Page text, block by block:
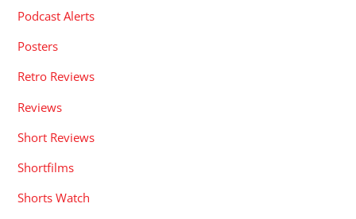
Podcast Alerts
Posters
Retro Reviews
Reviews
Short Reviews
Shortfilms
Shorts Watch